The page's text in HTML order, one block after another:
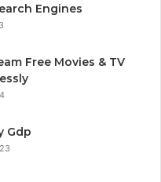
Engines
Free Movies & TV
Gdp